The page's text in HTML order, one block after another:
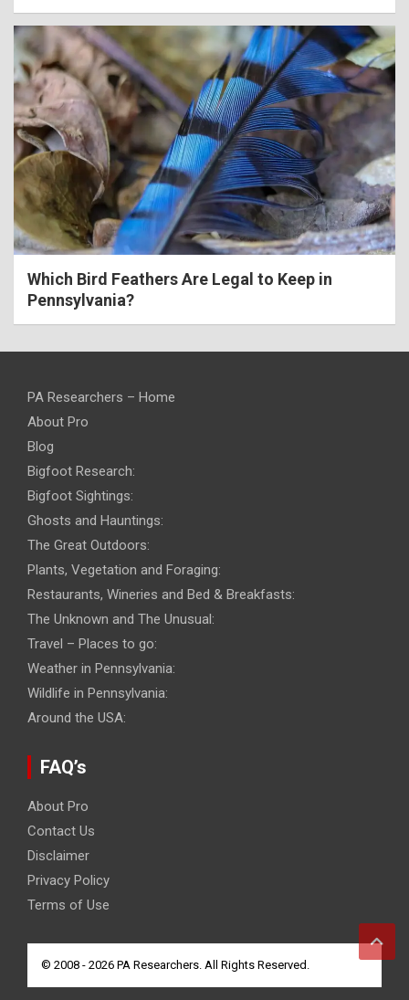
Which Bird Feathers Are Legal to Keep in
Pennsylvania?
PA Researchers – Home
About Pro
Blog
Bigfoot Research:
Bigfoot Sightings:
Ghosts and Hauntings:
The Great Outdoors:
Plants, Vegetation and Foraging:
Restaurants, Wineries and Bed & Breakfasts:
The Unknown and The Unusual:
Travel – Places to go:
Weather in Pennsylvania:
Wildlife in Pennsylvania:
Around the USA:
FAQ’s
About Pro
Contact Us
Disclaimer
Privacy Policy
Terms of Use
© 2008 - 2026 PA Researchers. All Rights Reserved.